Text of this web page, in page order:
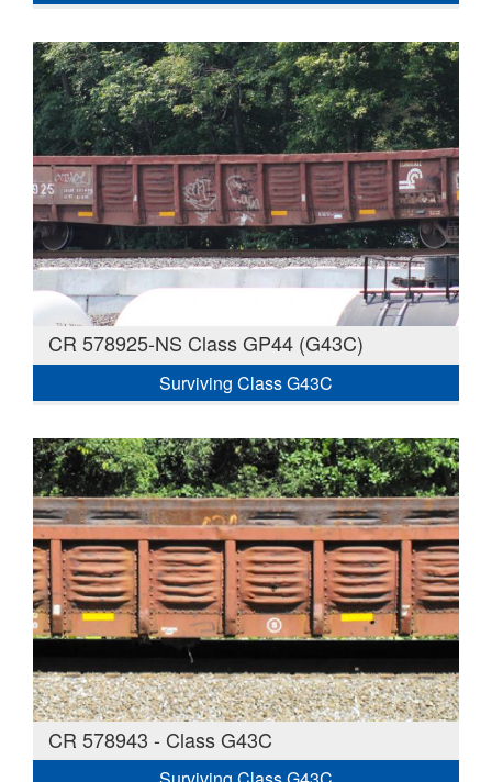
CR 578925-NS Class GP44 (G43C)
Surviving Class G43C
CR 578943 - Class G43C